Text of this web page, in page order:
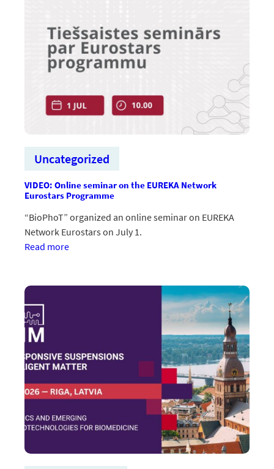
investoriem
un
paātrina
inovāciju
uz
starptautisku
Uncategorized
VIDEO: Online seminar on the EUREKA Network
Eurostars Programme
“BioPhoT” organized an online seminar on EUREKA
Network Eurostars on July 1.
Read more:VIDEO:
par